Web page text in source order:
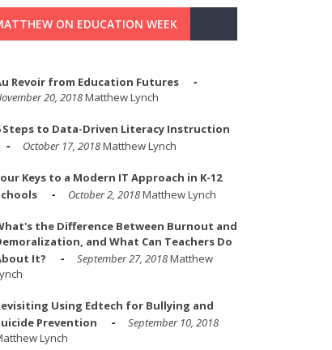
ON EDUCATION WEEK
Revoir from Education Futures
20, 2018Matthew Lynch
Steps to Data-Driven Literacy Instruction
October 17, 2018Matthew Lynch
Keys to a Modern IT Approach in K-12
October 2, 2018Matthew Lynch
the Difference Between Burnout and
and What Can Teachers Do
It?
September 27, 2018Matthew
Using Edtech for Bullying and
Prevention
September 10, 2018
Lynch